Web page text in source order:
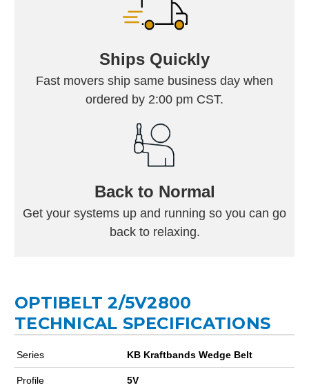
Ships Quickly
Fast movers ship same business day when
ordered by 2:00 pm CST.
Back to Normal
Get your systems up and running so you can go
back to relaxing.
OPTIBELT 2/5V2800
TECHNICAL SPECIFICATIONS
Series KB Kraftbands Wedge Belt
Profile 5V